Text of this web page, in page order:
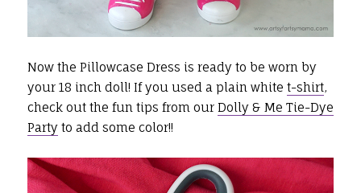
Now the Pillowcase Dress is ready to be worn by
your 18 inch doll! If you used a plain white t-shirt,
check out the fun tips from our Dolly & Me Tie-Dye
Partyto add some color!!